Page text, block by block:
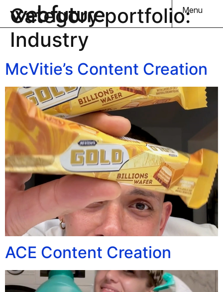
Menu
Category portfolio:
Industry
McVitie’s Content Creation
ACE Content Creation